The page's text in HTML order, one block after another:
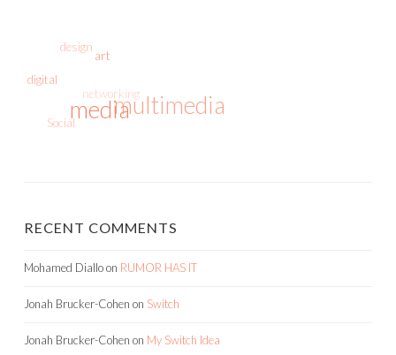
art
design
digital
mediamultimedia
networking
Social
RECENT COMMENTS
Mohamed Dialloon RUMOR HAS IT
Jonah Brucker-Cohen on Switch
Jonah Brucker-Cohen on My Switch Idea